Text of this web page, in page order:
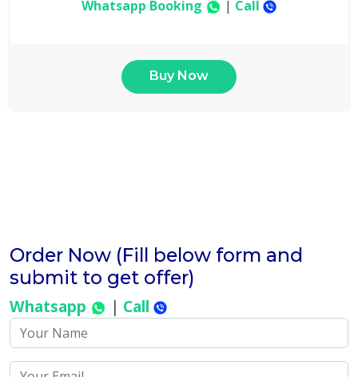
Whatsapp Booking | Call
Buy Now
Order Now (Fill below form and
submit to get offer)
Whatsapp | Call